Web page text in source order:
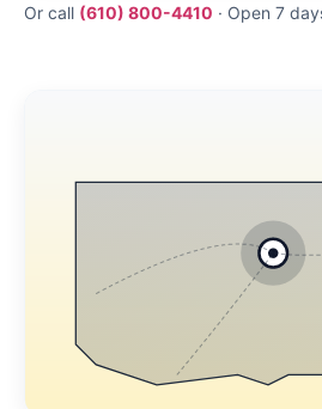
Or call (610) 800-4410 · Open 7